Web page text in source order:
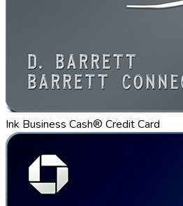
Ink Business Cash® Credit Card